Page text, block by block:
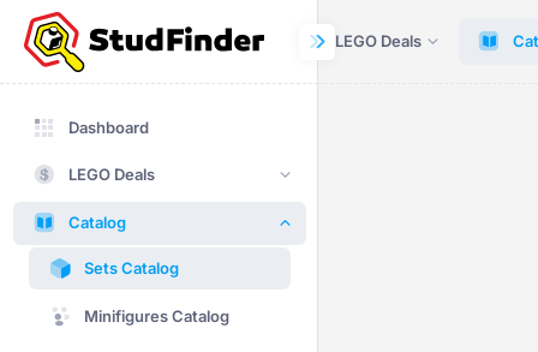
Dashboard LEGO Deals
Dashboard
LEGO Deals
Catalog
Sets Catalog
Minifigures Catalog